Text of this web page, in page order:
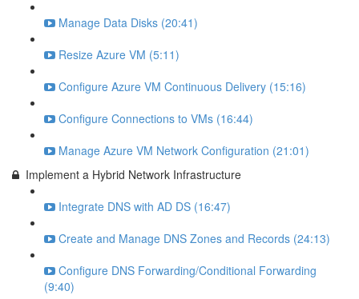
Manage Data Disks (20:41)
Resize Azure VM (5:11)
Configure Azure VM Continuous Delivery (15:16)
Configure Connections to VMs (16:44)
Manage Azure VM Network Configuration (21:01)
Implement a Hybrid Network Infrastructure
Integrate DNS with AD DS (16:47)
Create and Manage DNS Zones and Records (24:13)
Configure DNS Forwarding/Conditional Forwarding
(9:40)